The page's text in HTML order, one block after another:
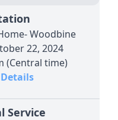
Woodbine
22, 2024
(Central time)
Service